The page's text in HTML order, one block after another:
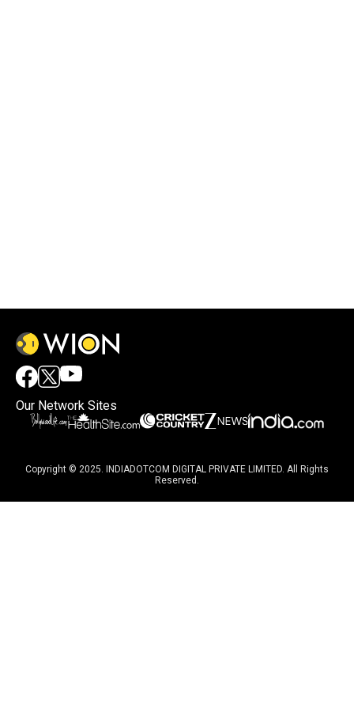
Our Network Sites
Copyright © 2025. INDIADOTCOM DIGITAL PRIVATE LIMITED. All Rights
Reserved.